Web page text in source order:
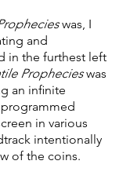
was, I
and
in the furthest left
Prophecieswas
an infinite
in various
intentionally
of the coins.